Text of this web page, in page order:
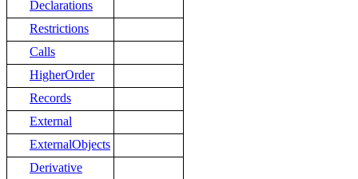
Declarations
Restrictions
Calls
HigherOrder
Records
External
ExternalObjects
Derivative